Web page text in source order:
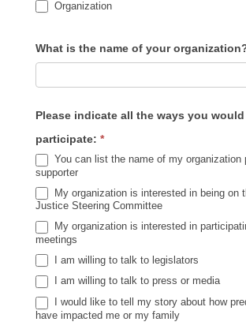
Organization
What is the name of your
Please indicate all the ways you
participate: *
You can list the name of my organization
supporter
My organization is interested in being on
Justice Steering Committee
My organization is interested in
meetings
I am willing to talk to legislators
I am willing to talk to press or media
I would like to tell my story about how
have impacted me or my family